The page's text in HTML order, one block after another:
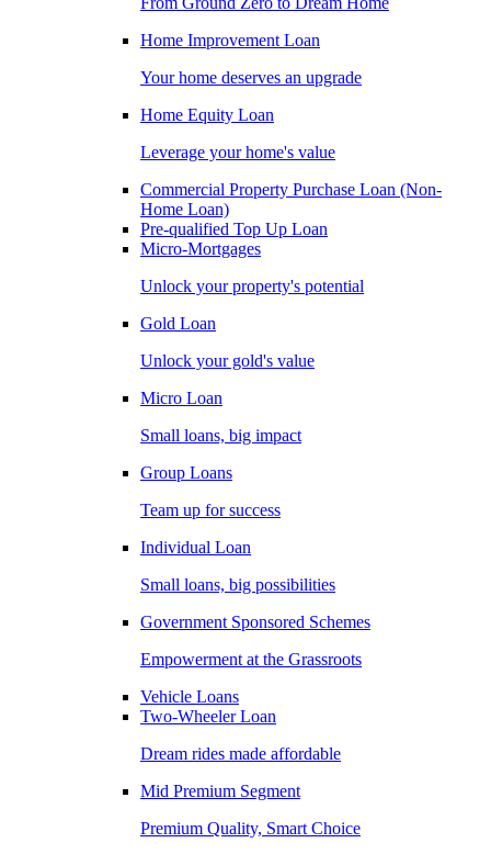
Home Improvement Loan
Your home deserves an upgrade
Home Equity Loan
Leverage your home's value
Commercial Property Purchase Loan (Non-
Home Loan)
Pre-qualified Top Up Loan
Micro-Mortgages
Unlock your property's potential
Gold Loan
Unlock your gold's value
Micro Loan
Small loans, big impact
Group Loans
Team up for success
Individual Loan
Small loans, big possibilities
Government Sponsored Schemes
Empowerment at the Grassroots
Vehicle Loans
Two-Wheeler Loan
Dream rides made affordable
Mid Premium Segment
Premium Quality, Smart Choice